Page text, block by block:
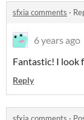
sfxia comments ·
6 years ago
Fantastic! I look
Reply